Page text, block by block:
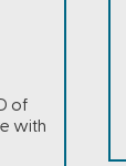
of
with